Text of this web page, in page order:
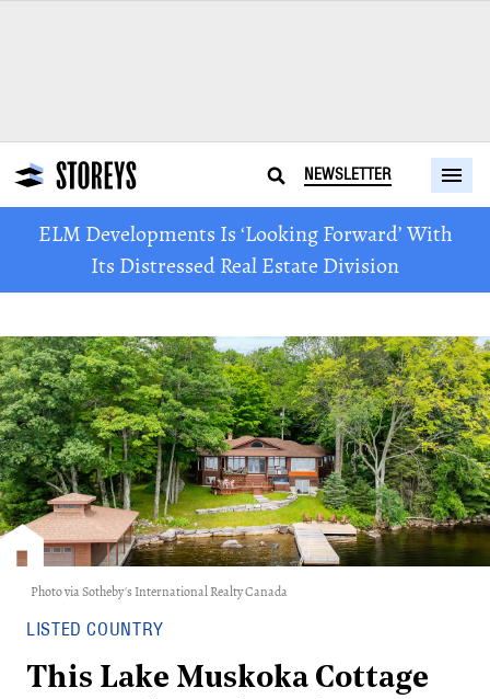
NEWSLETTER
ELM Developments Is ‘Looking Forward’ With
Its Distressed Real Estate Division
Photo via Sotheby's International Realty Canada
LISTED COUNTRY
This Lake Muskoka Cottage